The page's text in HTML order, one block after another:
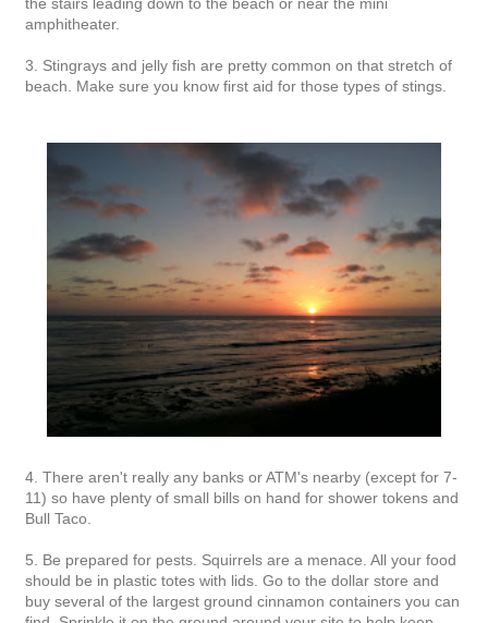
amphitheater.
3. Stingrays and jelly fish are pretty common on that stretch of
beach. Make sure you know first aid for those types of stings.
4. There aren't really any banks or ATM's nearby (except for 7-
11) so have plenty of small bills on hand for shower tokens and
Bull Taco.
5. Be prepared for pests. Squirrels are a menace. All your food
should be in plastic totes with lids. Go to the dollar store and
buy several of the largest ground cinnamon containers you can